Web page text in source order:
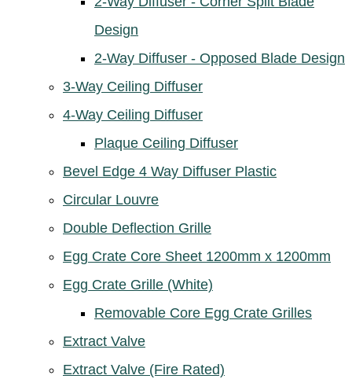
Design
2-Way Diffuser - Opposed Blade Design
3-Way Ceiling Diffuser
4-Way Ceiling Diffuser
Plaque Ceiling Diffuser
Bevel Edge 4 Way Diffuser Plastic
Circular Louvre
Double Deflection Grille
Egg Crate Core Sheet 1200mm x 1200mm
Egg Crate Grille (White)
Removable Core Egg Crate Grilles
Extract Valve
Extract Valve (Fire Rated)